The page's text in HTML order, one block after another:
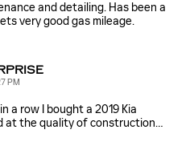
and detailing. Has been a
very good gas mileage.
PM
a row I bought a 2019 Kia
at the quality of construction…